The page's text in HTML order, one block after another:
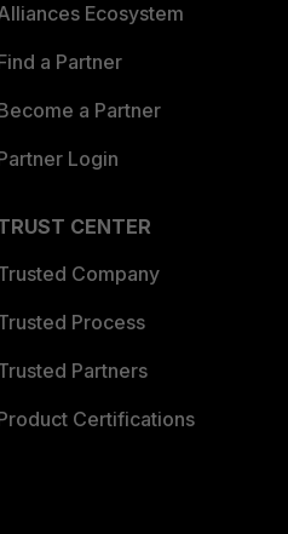
Ecosystem
a Partner
a Partner
Login
CENTER
Company
Process
Partners
Certifications